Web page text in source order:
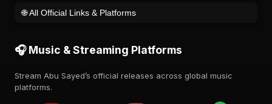
🌐 All Official Links & Platforms
🎧 Music & Streaming Platforms
Stream Abu Sayed’s official releases across global music
platforms.